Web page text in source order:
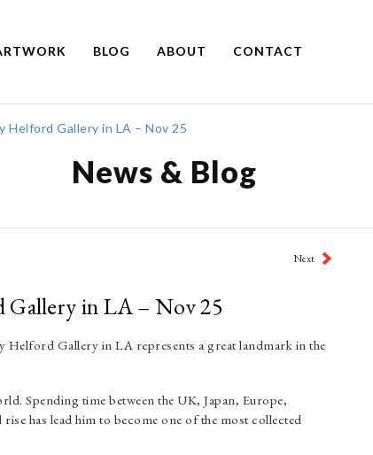
BLOG ABOUT CONTACT
Helford Gallery in LA – Nov 25
News & Blog
Next
Gallery in LA – Nov 25
Helford Gallery in LA represents a great landmark in the
Spending time between the UK, Japan, Europe,
has lead him to become one of the most collected